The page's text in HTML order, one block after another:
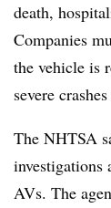
death,
Companies
the vehicle is
severe
The NHTSA
investigations
AVs. The